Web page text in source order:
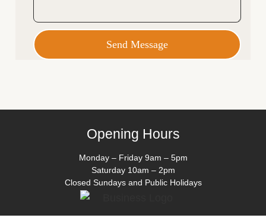
Send Message
Opening Hours
Monday – Friday 9am – 5pm
Saturday 10am – 2pm
Closed Sundays and Public Holidays